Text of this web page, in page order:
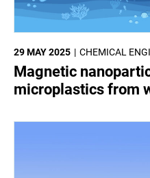
CHEMICAL
29 MAY 2025
Magnetic
microplastics from